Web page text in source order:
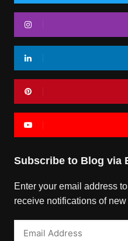
Subscribe to Blog via
Enter your email address
receive notifications of